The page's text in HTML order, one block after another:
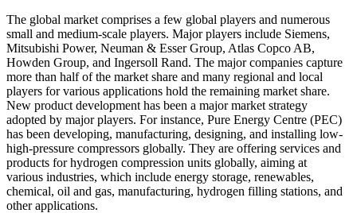
The global market comprises a few global players and numerous
small and medium-scale players. Major players include Siemens,
Mitsubishi Power, Neuman & Esser Group, Atlas Copco AB,
Howden Group, and Ingersoll Rand. The major companies capture
more than half of the market share and many regional and local
players for various applications hold the remaining market share.
New product development has been a major market strategy
adopted by major players. For instance, Pure Energy Centre (PEC)
has been developing, manufacturing, designing, and installing low-
high-pressure compressors globally. They are offering services and
products for hydrogen compression units globally, aiming at
various industries, which include energy storage, renewables,
chemical, oil and gas, manufacturing, hydrogen filling stations, and
other applications.